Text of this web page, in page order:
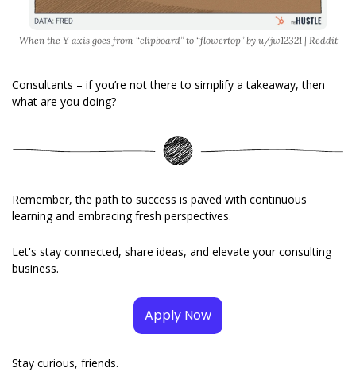
When the Y axis goes from “clipboard” to “flowertop” by u/jw12321 | Reddit
Consultants – if you’re not there to simplify a takeaway, then
what are you doing?
Remember, the path to success is paved with continuous
learning and embracing fresh perspectives.
Let's stay connected, share ideas, and elevate your consulting
business.
Apply Now
Stay curious, friends.